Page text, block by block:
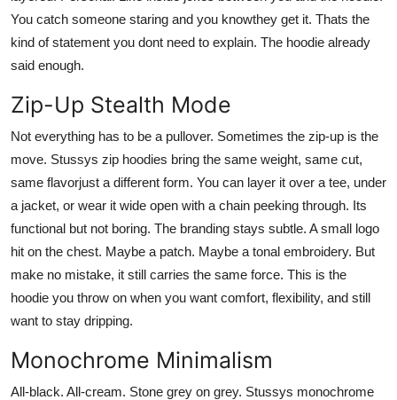
You catch someone staring and you knowthey get it. Thats the
kind of statement you dont need to explain. The hoodie already
said enough.
Zip-Up Stealth Mode
Not everything has to be a pullover. Sometimes the zip-up is the
move. Stussys zip hoodies bring the same weight, same cut,
same flavorjust a different form. You can layer it over a tee, under
a jacket, or wear it wide open with a chain peeking through. Its
functional but not boring. The branding stays subtle. A small logo
hit on the chest. Maybe a patch. Maybe a tonal embroidery. But
make no mistake, it still carries the same force. This is the
hoodie you throw on when you want comfort, flexibility, and still
want to stay dripping.
Monochrome Minimalism
All-black. All-cream. Stone grey on grey. Stussys monochrome